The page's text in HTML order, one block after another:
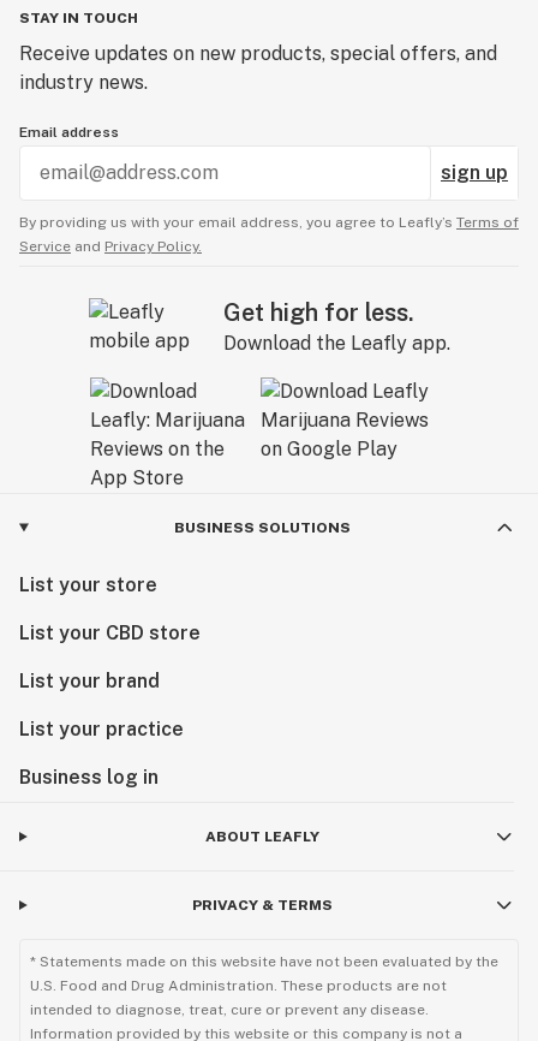
STAY IN TOUCH
Receive updates on new products, special offers, and
industry news.
Email address
sign up
By providing us with your email address, you agree to Leafly’s Terms of
Service and Privacy Policy.
Get high for less.
Download the Leafly app.
BUSINESS SOLUTIONS
List your store
List your CBD store
List your brand
List your practice
Business log in
ABOUT LEAFLY
PRIVACY & TERMS
* Statements made on this website have not been evaluated by the
U.S. Food and Drug Administration. These products are not
intended to diagnose, treat, cure or prevent any disease.
Information provided by this website or this company is not a